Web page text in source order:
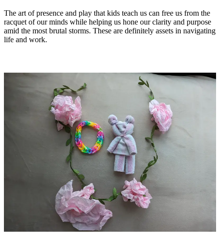
The art of presence and play that kids teach us can free us from the
racquet of our minds while helping us hone our clarity and purpose
amid the most brutal storms. These are definitely assets in navigating
life and work.